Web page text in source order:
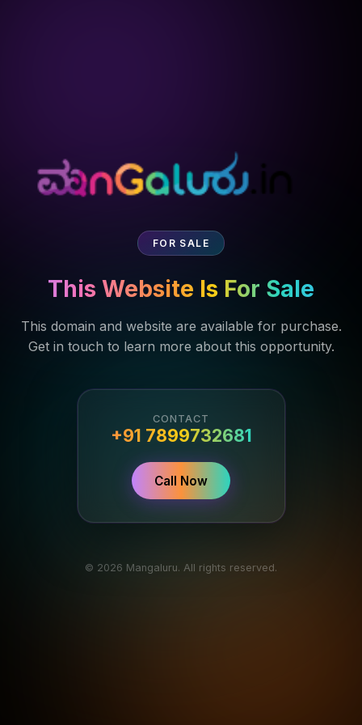
FOR SALE
This Website Is For Sale
This domain and website are available for purchase.
Get in touch to learn more about this opportunity.
CONTACT
+91 7899732681
Call Now
© 2026 Mangaluru. All rights reserved.